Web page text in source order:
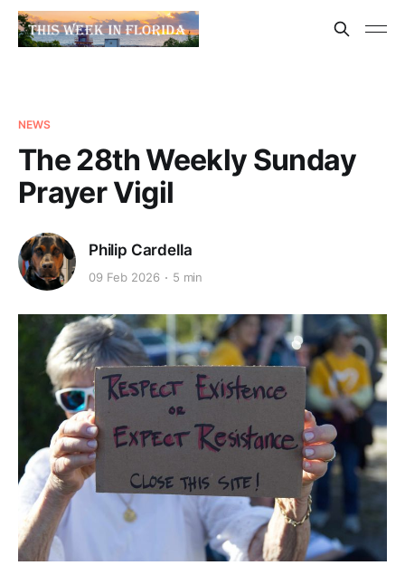
NEWS
The 28th Weekly Sunday
Prayer Vigil
Philip Cardella
09 Feb 2026 5 min